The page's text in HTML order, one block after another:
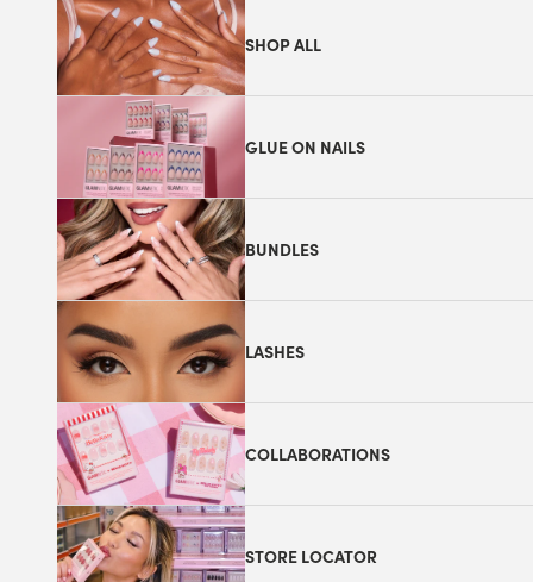
SHOP ALL
GLUE ON NAILS
BUNDLES
LASHES
COLLABORATIONS
STORE LOCATOR